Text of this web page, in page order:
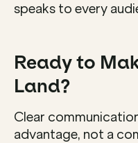
speaks to every
Ready to
Land?
Clear
advantage, not a